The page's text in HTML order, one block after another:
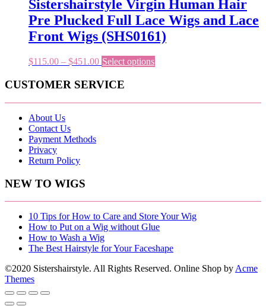
The
options
may
be
chosen
Sistershairstyle Virgin Human Hair
Pre Plucked Full Lace Wigs and Lace
Front Wigs (SHS0161)
$115.00 – $451.00Price
$115.00
$451.00
Select options
variants.
page
CUSTOMER SERVICE
About Us
Contact Us
Payment Methods
Privacy
Return Policy
NEW TO WIGS
10 Tips for How to Care and Store Your Wig
How to Put on a Wig without Glue
How to Wash a Wig
The Best Hairstyle for Your Faceshape
©2020 Sistershairstyle. All Rights Reserved. Online Shop by Acme
Themes